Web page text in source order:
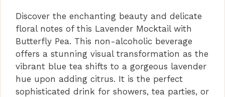
Discover the enchanting beauty and delicate
floral notes of this Lavender Mocktail with
Butterfly Pea. This non-alcoholic beverage
offers a stunning visual transformation as the
vibrant blue tea shifts to a gorgeous lavender
hue upon adding citrus. It is the perfect
sophisticated drink for showers, tea parties, or